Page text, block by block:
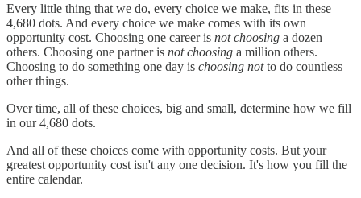
Every little thing that we do, every choice we make, fits in these
4,680 dots. And every choice we make comes with its own
opportunity cost. Choosing one career is not choosing a dozen
others. Choosing one partner is not choosing a million others.
Choosing to do something one day is choosing notto do countless
other things.
Over time, all of these choices, big and small, determine how we fill
in our 4,680 dots.
And all of these choices come with opportunity costs. But your
greatest opportunity cost isn't any one decision. It's how you fill the
entire calendar.